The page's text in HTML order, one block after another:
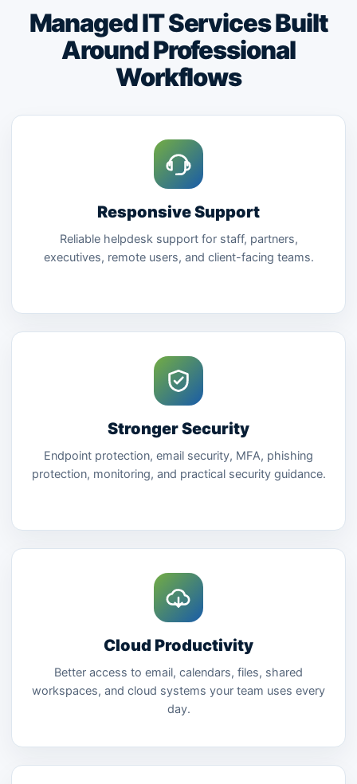
Managed IT Services Built
Around Professional
Workflows
Responsive Support
Reliable helpdesk support for staff, partners,
executives, remote users, and client-facing teams.
Stronger Security
Endpoint protection, email security, MFA, phishing
protection, monitoring, and practical security guidance.
Cloud Productivity
Better access to email, calendars, files, shared
workspaces, and cloud systems your team uses every
day.